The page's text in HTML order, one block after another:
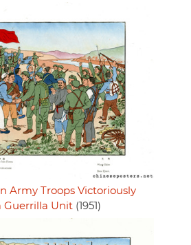
Army Troops Victoriously
Guerrilla Unit (1951)